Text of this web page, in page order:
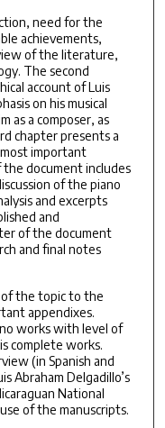
need for the
achievements,
of the literature,
The second
account of Luis
on his musical
as a composer, as
chapter presents a
most important
document includes
of the piano
and excerpts
and
of the document
and final notes
the topic to the
appendixes.
works with level of
complete works.
(in Spanish and
Abraham Delgadillo’s
National
of the manuscripts.